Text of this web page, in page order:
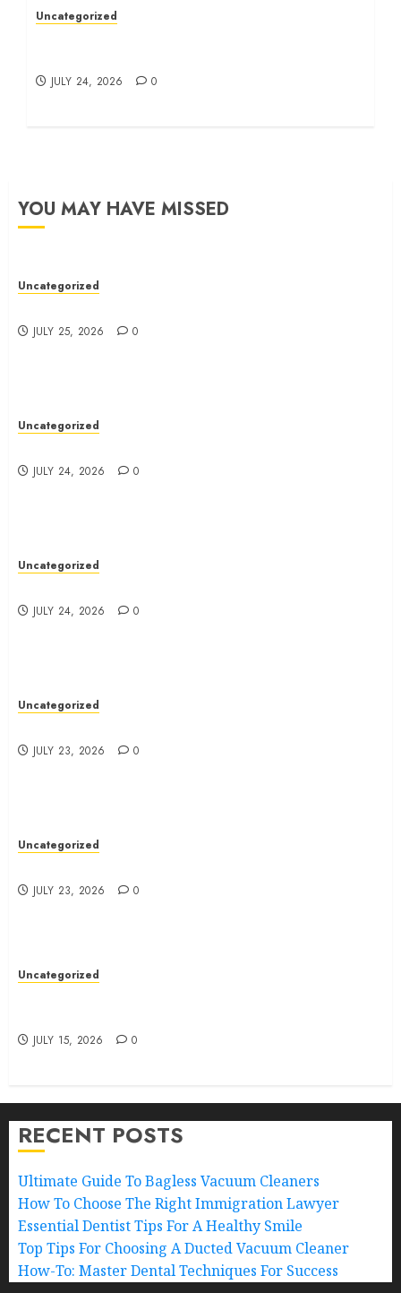
Uncategorized
JULY 24, 2026 0
YOU MAY HAVE MISSED
Uncategorized
JULY 25, 2026 0
Uncategorized
JULY 24, 2026 0
Uncategorized
JULY 24, 2026 0
Uncategorized
JULY 23, 2026 0
Uncategorized
JULY 23, 2026 0
Uncategorized
JULY 15, 2026 0
RECENT POSTS
Ultimate Guide To Bagless Vacuum Cleaners
How To Choose The Right Immigration Lawyer
Essential Dentist Tips For A Healthy Smile
Top Tips For Choosing A Ducted Vacuum Cleaner
How-To: Master Dental Techniques For Success